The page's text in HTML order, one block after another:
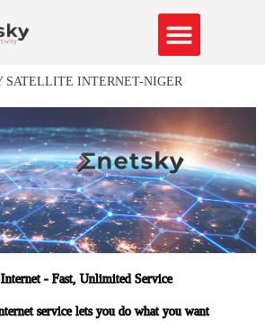
SATELLITE INTERNET-NIGER
- Fast, Unlimited Service
service lets you do what you want